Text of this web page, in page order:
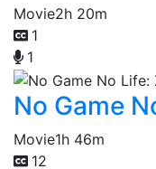
Movie2h 20m
1
1
No Game
Movie1h 46m
12